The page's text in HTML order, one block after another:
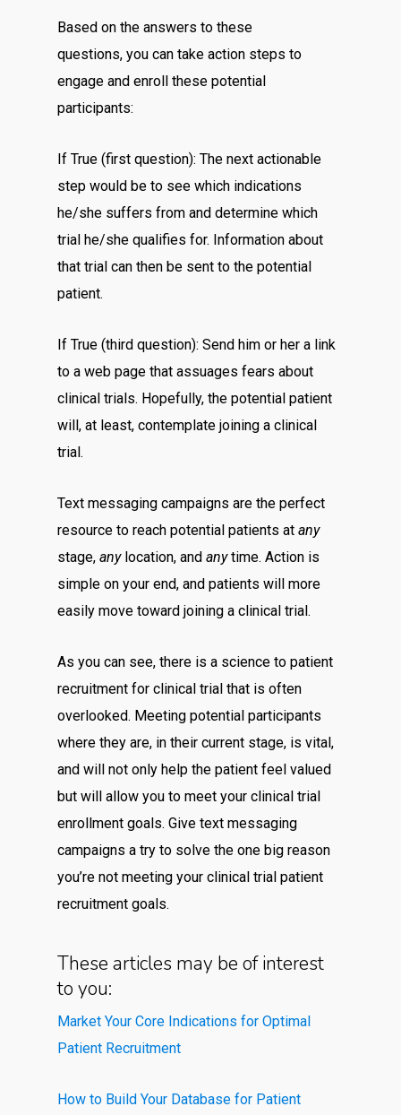
Based on the answers to these
questions, you can take action steps to
engage and enroll these potential
participants:
If True (first question): The next actionable
step would be to see which indications
he/she suffers from and determine which
trial he/she qualifies for. Information about
that trial can then be sent to the potential
patient.
If True (third question): Send him or her a link
to a web page that assuages fears about
clinical trials. Hopefully, the potential patient
will, at least, contemplate joining a clinical
trial.
Text messaging campaigns are the perfect
resource to reach potential patients at any
stage, anylocation, and anytime. Action is
simple on your end, and patients will more
easily move toward joining a clinical trial.
As you can see, there is a science to patient
recruitment for clinical trial that is often
overlooked. Meeting potential participants
where they are, in their current stage, is vital,
and will not only help the patient feel valued
but will allow you to meet your clinical trial
enrollment goals. Give text messaging
campaigns a try to solve the one big reason
you’re not meeting your clinical trial patient
recruitment goals.
These articles may be of interest
to you:
Market Your Core Indications for Optimal
Patient Recruitment
How to Build Your Database for Patient